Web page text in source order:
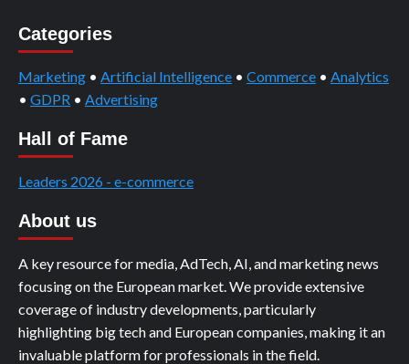
Categories
Marketing • Artificial Intelligence • Commerce • Analytics
• GDPR • Advertising
Hall of Fame
Leaders 2026 - e-commerce
About us
A key resource for media, AdTech, AI, and marketing news
focusing on the European market. We provide extensive
coverage of industry developments, particularly
highlighting big tech and European companies, making it an
invaluable platform for professionals in the field.